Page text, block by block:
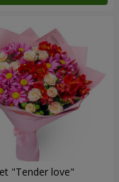
"Tender love"